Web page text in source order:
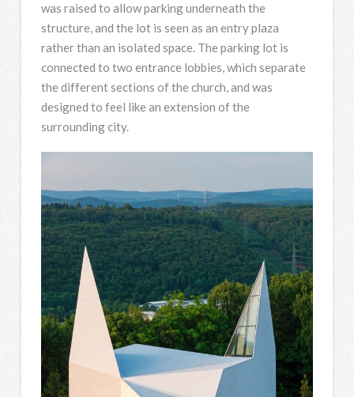
was raised to allow parking underneath the
structure, and the lot is seen as an entry plaza
rather than an isolated space. The parking lot is
connected to two entrance lobbies, which separate
the different sections of the church, and was
designed to feel like an extension of the
surrounding city.